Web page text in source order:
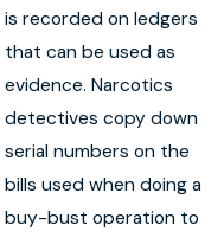
is recorded on ledgers
that can be used as
evidence. Narcotics
detectives copy down
serial numbers on the
bills used when doing a
buy-bust operation to